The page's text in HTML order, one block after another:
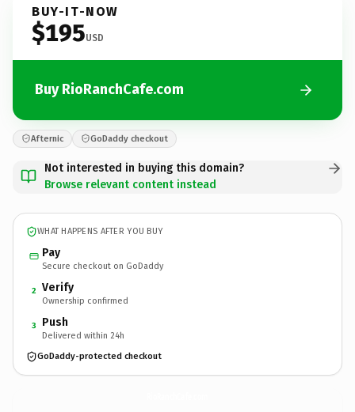
BUY-IT-NOW
$195USD
Buy RioRanchCafe.com
Afternic GoDaddy checkout
Not interested in buying this domain?
Browse relevant content instead
WHAT HAPPENS AFTER YOU BUY
Pay
Secure checkout on GoDaddy
2 Verify
Ownership confirmed
3 Push
Delivered within 24h
GoDaddy-protected checkout